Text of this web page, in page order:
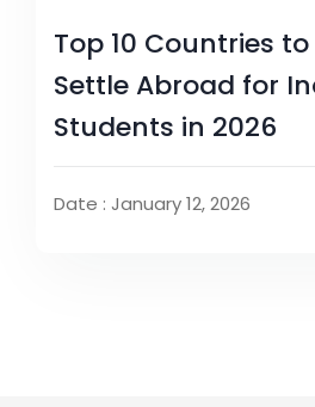
Top 10 Countries
Settle Abroad for
Students in 2026
Date : January 12, 2026